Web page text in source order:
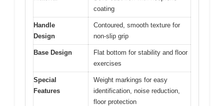
coating
Handle
Design
Contoured, smooth texture for
non-slip grip
Base Design
Flat bottom for stability and floor
exercises
Special
Features
Weight markings for easy
identification, noise reduction,
floor protection